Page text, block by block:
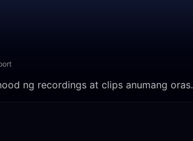
ng recordings at clips anumang oras.